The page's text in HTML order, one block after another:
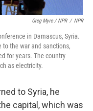
Greg Myre / NPR / NPR
in Damascus, Syria.
to the war and sanctions,
for years. The country
as electricity.
to Syria, he
capital, which was